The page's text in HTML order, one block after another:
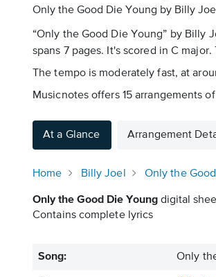
Only the Good Die Young by Billy
“Only the Good Die Young” by Billy
spans 7 pages. It's scored in C
The tempo is moderately fast, at
Musicnotes offers 15 arrangements
At a Glance Arrangement
Home Billy Joel Only the
Only the Good Die Young digital
Contains complete lyrics
Song: Only